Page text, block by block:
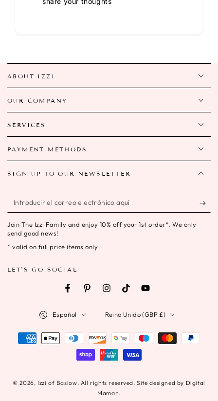
ABOUT IZZI
OUR COMPANY
SERVICES
PAYMENT METHODS
SIGN UP TO OUR NEWSLETTER
Introducir
el
correo
electrónico
Join The Izzi Family and enjoy 10% off your 1st order*. We only
send good news!
* valid on full price items only
LET'S GO SOCIAL
FacebookPinterestInstagramTikTokYouTube
© 2026, Izzi of Baslow. All rights reserved. Site designed by Digital
Maman.
Español Reino Unido (GBP £)
Métodos